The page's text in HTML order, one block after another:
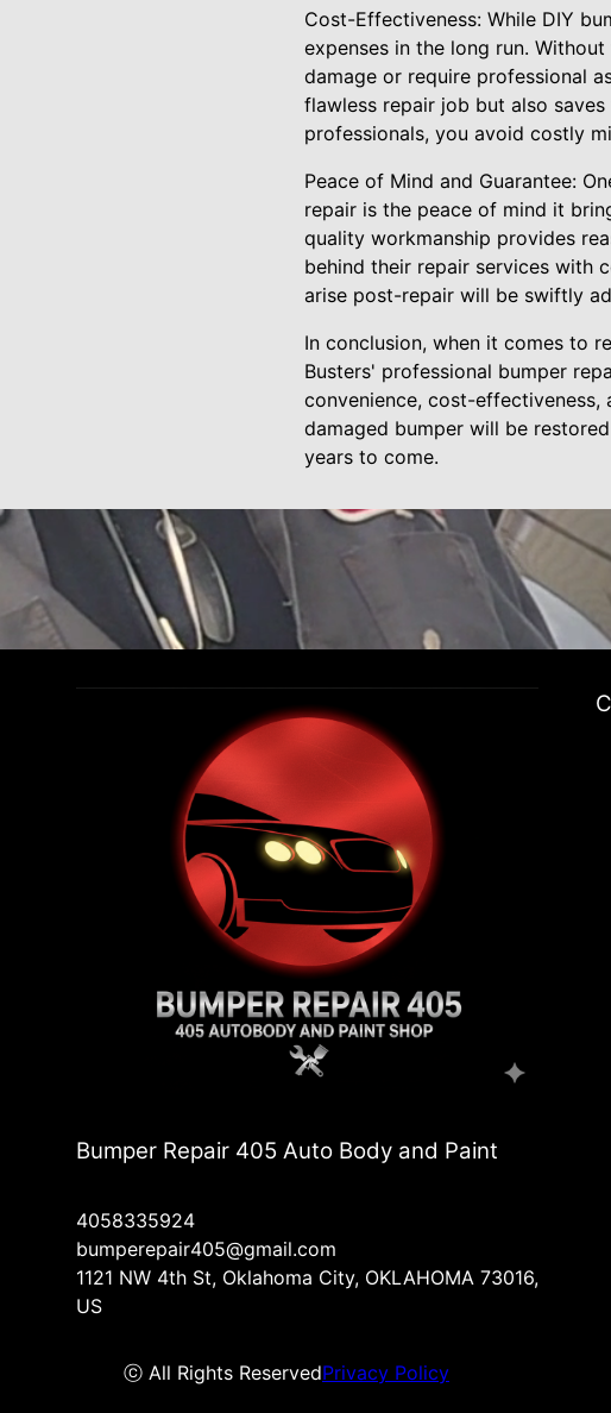
Cost-Effectiveness: While DIY
expenses in the long run.
damage or require professional
flawless repair job but also
professionals, you avoid costly
Peace of Mind and Guarantee:
repair is the peace of mind it
quality workmanship provides
behind their repair services with
arise post-repair will be swiftly
In conclusion, when it comes to
Busters' professional bumper
convenience, cost-
damaged bumper will be
years to come.
Bumper Repair 405 Auto Body and Paint
4058335924
bumperepair405@gmail.com
1121 NW 4th St, Oklahoma City, OKLAHOMA 73016,
US
ⓒ All Rights ReservedPrivacy Policy